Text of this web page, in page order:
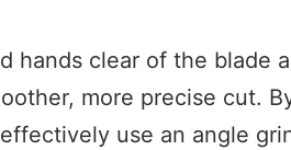
hands clear of the blade
more precise cut.
use an angle